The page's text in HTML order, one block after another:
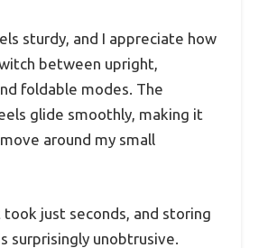
sturdy, and I appreciate how
between upright,
foldable modes. The
glide smoothly, making it
around my small
just seconds, and storing
surprisingly unobtrusive.